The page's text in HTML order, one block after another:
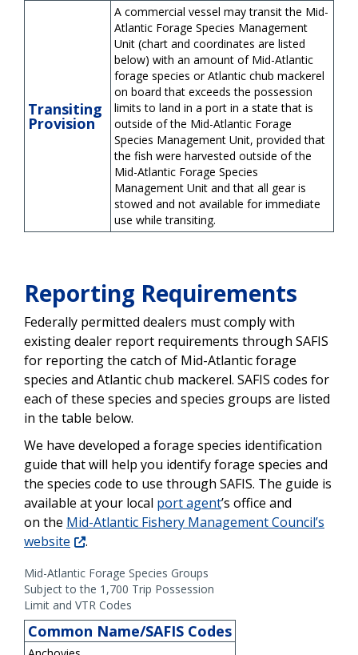
Transiting
Provision
A commercial vessel may transit the Mid-
Atlantic Forage Species Management
Unit (chart and coordinates are listed
below) with an amount of Mid-Atlantic
forage species or Atlantic chub mackerel
on board that exceeds the possession
limits to land in a port in a state that is
outside of the Mid-Atlantic Forage
Species Management Unit, provided that
the fish were harvested outside of the
Mid-Atlantic Forage Species
Management Unit and that all gear is
stowed and not available for immediate
use while transiting.
Reporting Requirements
Federally permitted dealers must comply with
existing dealer report requirements through SAFIS
for reporting the catch of Mid-Atlantic forage
species and Atlantic chub mackerel. SAFIS codes for
each of these species and species groups are listed
in the table below.
We have developed a forage species identification
guide that will help you identify forage species and
the species code to use through SAFIS. The guide is
available at your local port agent’s office and
on the Mid-Atlantic Fishery Management Council’s
website
.
Mid-Atlantic Forage Species Groups
Subject to the 1,700 Trip Possession
Limit and VTR Codes
Common Name/SAFIS Codes